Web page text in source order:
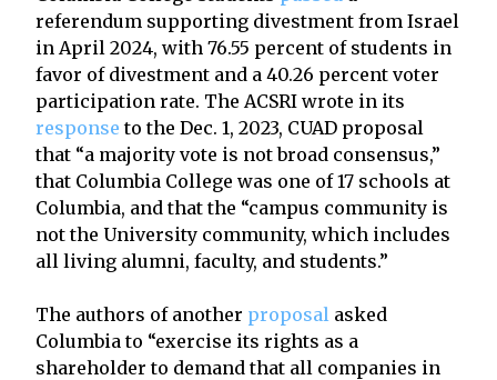
referendum supporting divestment from Israel
in April 2024, with 76.55 percent of students in
favor of divestment and a 40.26 percent voter
participation rate. The ACSRI wrote in its
response to the Dec. 1, 2023, CUAD proposal
that “a majority vote is not broad consensus,”
that Columbia College was one of 17 schools at
Columbia, and that the “campus community is
not the University community, which includes
all living alumni, faculty, and students.”
The authors of another proposal asked
Columbia to “exercise its rights as a
shareholder to demand that all companies in